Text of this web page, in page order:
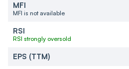
MFI
MFI is not available
RSI
RSI strongly oversold
EPS (TTM)